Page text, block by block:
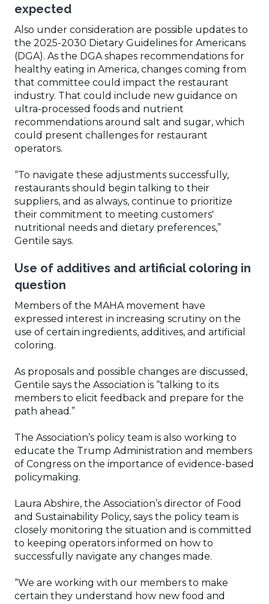
expected
Also under consideration are possible updates to
the 2025-2030 Dietary Guidelines for Americans
(DGA). As the DGA shapes recommendations for
healthy eating in America, changes coming from
that committee could impact the restaurant
industry. That could include new guidance on
ultra-processed foods and nutrient
recommendations around salt and sugar, which
could present challenges for restaurant
operators.
“To navigate these adjustments successfully,
restaurants should begin talking to their
suppliers, and as always, continue to prioritize
their commitment to meeting customers'
nutritional needs and dietary preferences,”
Gentile says.
Use of additives and artificial coloring in
question
Members of the MAHA movement have
expressed interest in increasing scrutiny on the
use of certain ingredients, additives, and artificial
coloring.
As proposals and possible changes are discussed,
Gentile says the Association is “talking to its
members to elicit feedback and prepare for the
path ahead.”
The Association’s policy team is also working to
educate the Trump Administration and members
of Congress on the importance of evidence-based
policymaking.
Laura Abshire, the Association’s director of Food
and Sustainability Policy, says the policy team is
closely monitoring the situation and is committed
to keeping operators informed on how to
successfully navigate any changes made.
“We are working with our members to make
certain they understand how new food and